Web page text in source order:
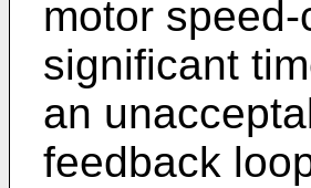
motor
significant
an
feedback